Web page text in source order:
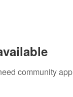
community app